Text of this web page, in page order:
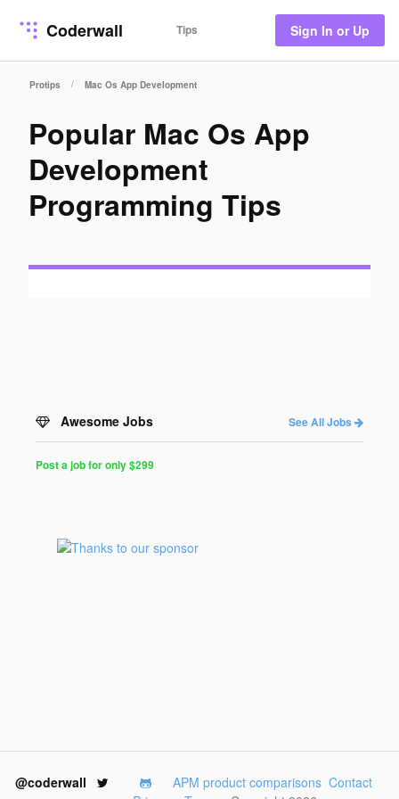
Coderwall Tips Sign In or Up
Protips / Mac Os App Development
Popular Mac Os App
Development
Programming Tips
Awesome Jobs See All Jobs
for
Programmers
Post a job for only $299
@coderwall APM product comparisons Contact